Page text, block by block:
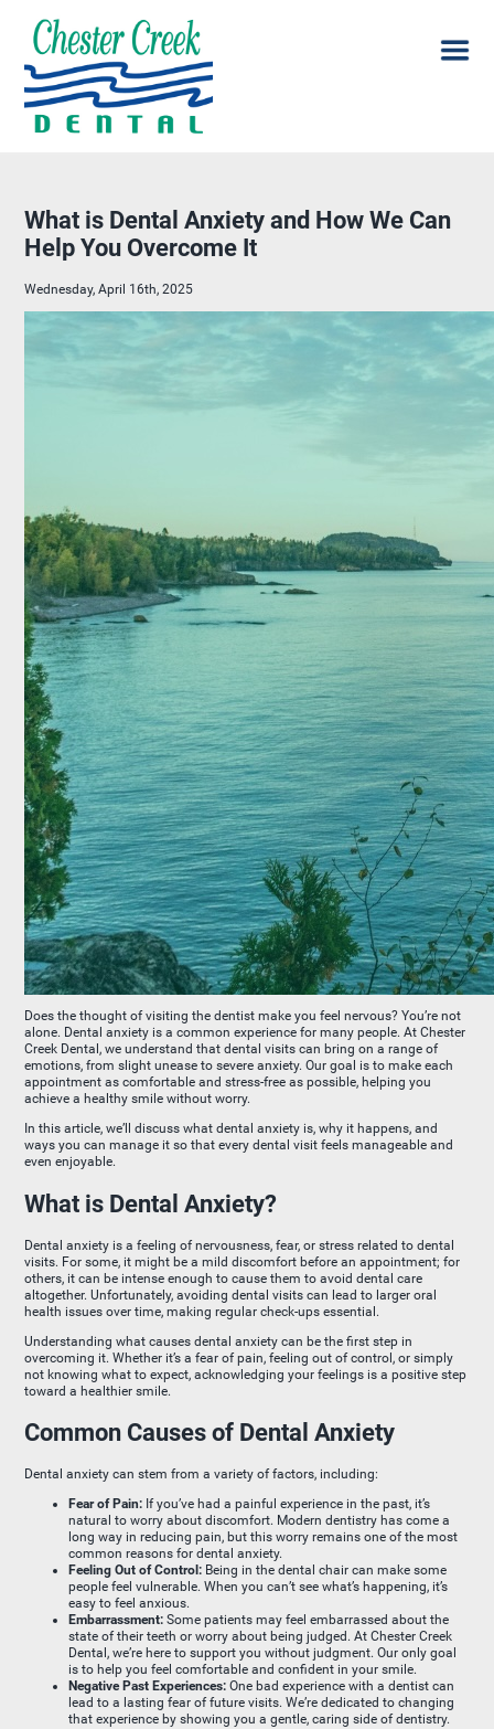
What is Dental Anxiety and How We Can
Help You Overcome It
Wednesday, April 16th, 2025
Does the thought of visiting the dentist make you feel nervous? You’re not
alone. Dental anxiety is a common experience for many people. At Chester
Creek Dental, we understand that dental visits can bring on a range of
emotions, from slight unease to severe anxiety. Our goal is to make each
appointment as comfortable and stress-free as possible, helping you
achieve a healthy smile without worry.
In this article, we’ll discuss what dental anxiety is, why it happens, and
ways you can manage it so that every dental visit feels manageable and
even enjoyable.
What is Dental Anxiety?
Dental anxiety is a feeling of nervousness, fear, or stress related to dental
visits. For some, it might be a mild discomfort before an appointment; for
others, it can be intense enough to cause them to avoid dental care
altogether. Unfortunately, avoiding dental visits can lead to larger oral
health issues over time, making regular check-ups essential.
Understanding what causes dental anxiety can be the first step in
overcoming it. Whether it’s a fear of pain, feeling out of control, or simply
not knowing what to expect, acknowledging your feelings is a positive step
toward a healthier smile.
Common Causes of Dental Anxiety
Dental anxiety can stem from a variety of factors, including:
Fear of Pain: If you’ve had a painful experience in the past, it’s
natural to worry about discomfort. Modern dentistry has come a
long way in reducing pain, but this worry remains one of the most
common reasons for dental anxiety.
Feeling Out of Control: Being in the dental chair can make some
people feel vulnerable. When you can’t see what’s happening, it’s
easy to feel anxious.
Embarrassment: Some patients may feel embarrassed about the
state of their teeth or worry about being judged. At Chester Creek
Dental, we’re here to support you without judgment. Our only goal
is to help you feel comfortable and confident in your smile.
Negative Past Experiences: One bad experience with a dentist can
lead to a lasting fear of future visits. We’re dedicated to changing
that experience by showing you a gentle, caring side of dentistry.